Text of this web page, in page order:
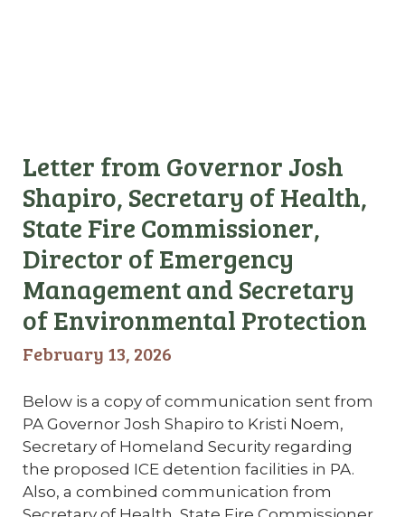
Letter from Governor Josh
Shapiro, Secretary of Health,
State Fire Commissioner,
Director of Emergency
Management and Secretary
of Environmental Protection
February 13, 2026
Below is a copy of communication sent from
PA Governor Josh Shapiro to Kristi Noem,
Secretary of Homeland Security regarding
the proposed ICE detention facilities in PA.
Also, a combined communication from